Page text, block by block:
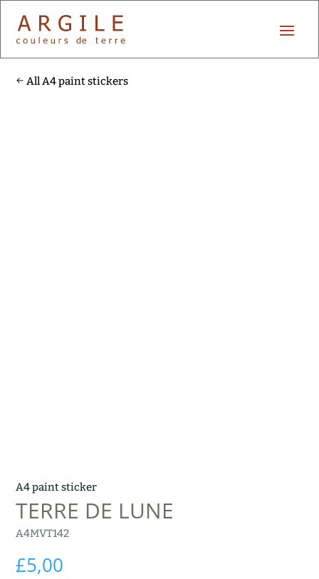
All A4 paint stickers
A4 paint sticker
TERRE DE LUNE
A4MVT142
£5,00